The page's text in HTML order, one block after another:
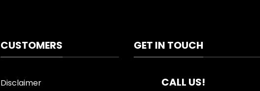
CUSTOMERS
Disclaimer
GET IN TOUCH
CALL US!